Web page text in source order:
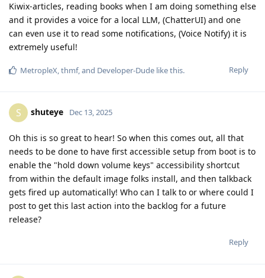
Kiwix-articles, reading books when I am doing something else
and it provides a voice for a local LLM, (ChatterUI) and one
can even use it to read some notifications, (Voice Notify) it is
extremely useful!
Reply
MetropleX,thmf, and Developer-Dude like this.
S shuteye Dec 13, 2025
Oh this is so great to hear! So when this comes out, all that
needs to be done to have first accessible setup from boot is to
enable the "hold down volume keys" accessibility shortcut
from within the default image folks install, and then talkback
gets fired up automatically! Who can I talk to or where could I
post to get this last action into the backlog for a future
release?
Reply